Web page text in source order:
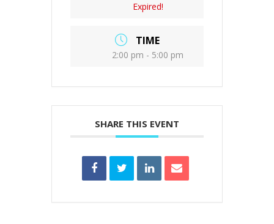
Expired!
TIME
2:00 pm - 5:00 pm
SHARE THIS EVENT